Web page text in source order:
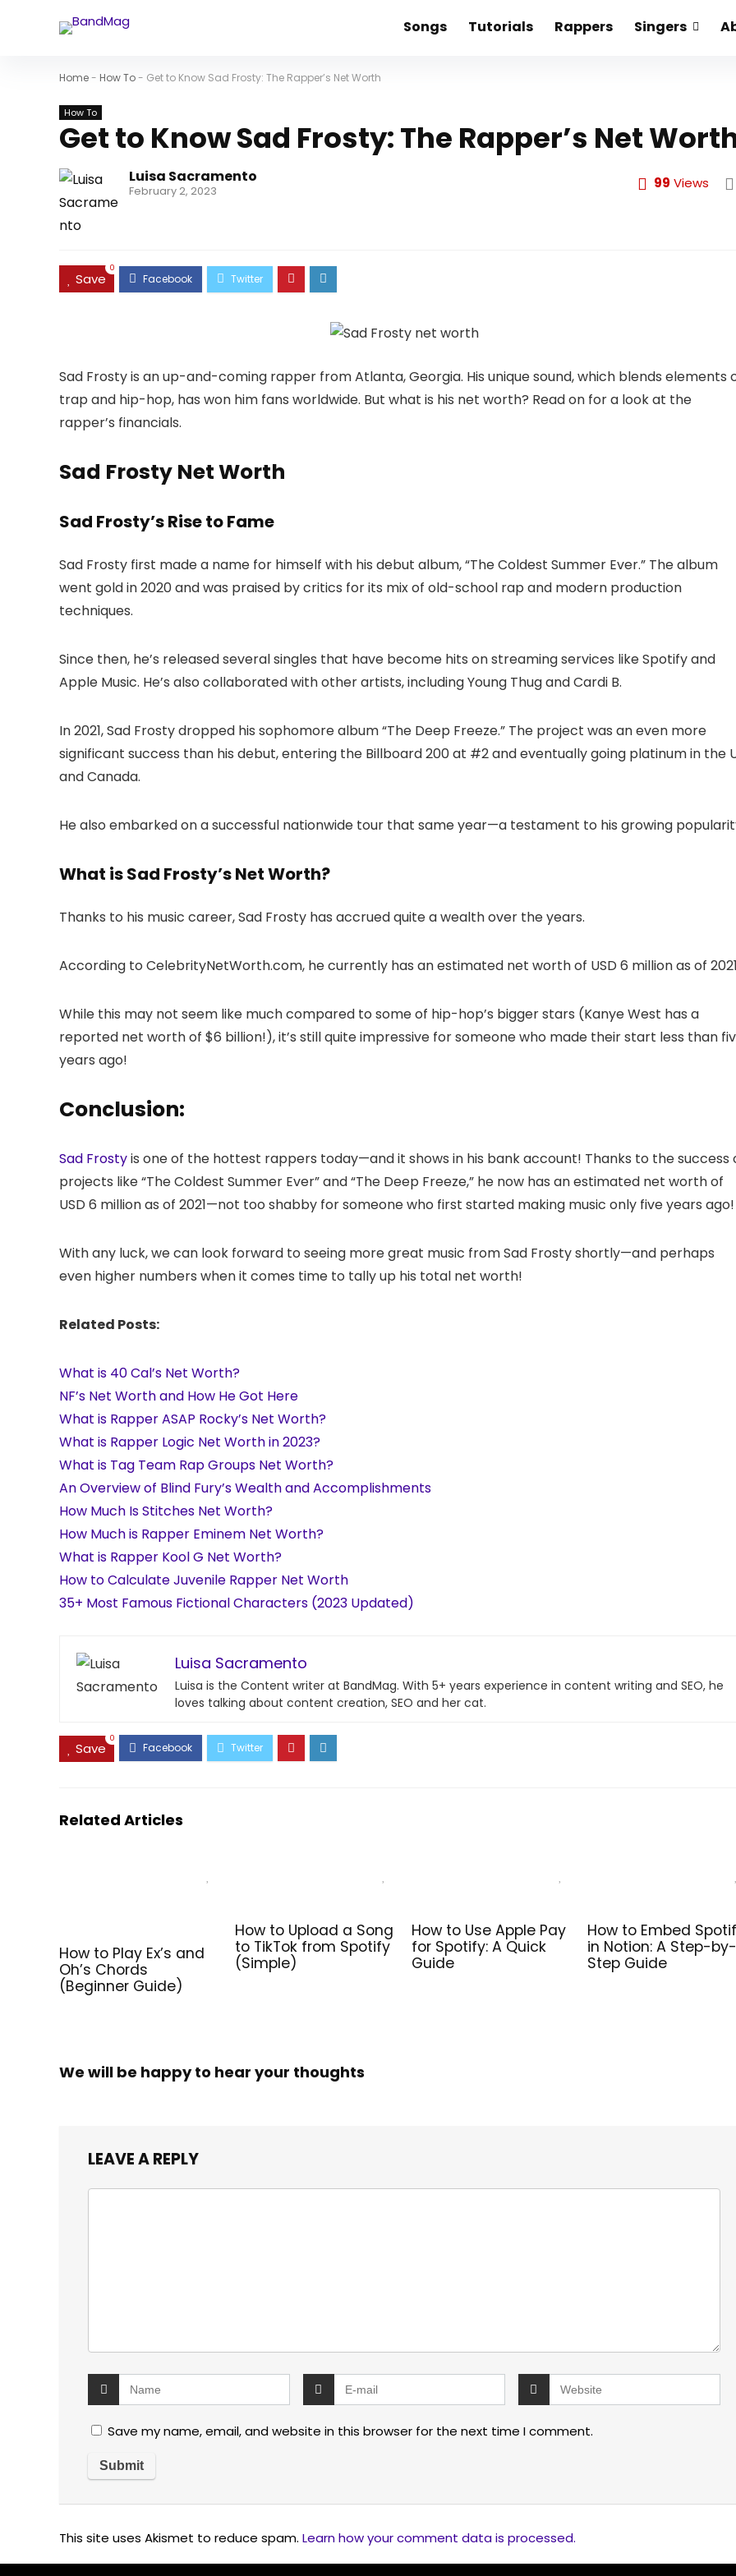
Songs Tutorials Rappers Singers
Home- How To- Get to Know Sad Frosty: The Rapper’s Net Worth
How To
Get to Know Sad Frosty: The Rapper’s Net
Luisa Sacramento
February 2, 2023 99 Views
Save
0
Sad Frosty is an up-and-coming rapper from Atlanta, Georgia. His unique sound, which blends elements
trap and hip-hop, has won him fans worldwide. But what is his net worth? Read on for a look at the
rapper’s financials.
Sad Frosty Net Worth
Sad Frosty’s Rise to Fame
Sad Frosty first made a name for himself with his debut album, “The Coldest Summer Ever.” The album
went gold in 2020 and was praised by critics for its mix of old-school rap and modern production
techniques.
Since then, he’s released several singles that have become hits on streaming services like Spotify and
Apple Music. He’s also collaborated with other artists, including Young Thug and Cardi B.
In 2021, Sad Frosty dropped his sophomore album “The Deep Freeze.” The project was an even more
significant success than his debut, entering the Billboard 200 at #2 and eventually going platinum in the
and Canada.
He also embarked on a successful nationwide tour that same year—a testament to his growing
What is Sad Frosty’s Net Worth?
Thanks to his music career, Sad Frosty has accrued quite a wealth over the years.
According to CelebrityNetWorth.com, he currently has an estimated net worth of USD 6 million as of
While this may not seem like much compared to some of hip-hop’s bigger stars (Kanye West has a
reported net worth of $6 billion!), it’s still quite impressive for someone who made their start less than
years ago!
Conclusion:
Sad Frostyis one of the hottest rappers today—and it shows in his bank account! Thanks to the success
projects like “The Coldest Summer Ever” and “The Deep Freeze,” he now has an estimated net worth of
USD 6 million as of 2021—not too shabby for someone who first started making music only five years
With any luck, we can look forward to seeing more great music from Sad Frosty shortly—and perhaps
even higher numbers when it comes time to tally up his total net worth!
Related Posts:
What is 40 Cal’s Net Worth?
NF’s Net Worth and How He Got Here
What is Rapper ASAP Rocky’s Net Worth?
What is Rapper Logic Net Worth in 2023?
What is Tag Team Rap Groups Net Worth?
An Overview of Blind Fury’s Wealth and Accomplishments
How Much Is Stitches Net Worth?
How Much is Rapper Eminem Net Worth?
What is Rapper Kool G Net Worth?
How to Calculate Juvenile Rapper Net Worth
35+ Most Famous Fictional Characters (2023 Updated)
Luisa Sacramento
Luisa is the Content writer at BandMag. With 5+ years experience in content writing and SEO, he
loves talking about content creation, SEO and her cat.
Save
0
Related Articles
How to Play Ex’s and
Oh’s Chords
(Beginner Guide)
How to Upload a Song
to TikTok from Spotify
(Simple)
How to Use Apple Pay
for Spotify: A Quick
Guide
How to Embed
in Notion: A Step-by-
Step Guide
We will be happy to hear your thoughts
LEAVE A REPLY
Save my name, email, and website in this browser for the next time I comment.
This site uses Akismet to reduce spam. Learn how your comment data is processed.